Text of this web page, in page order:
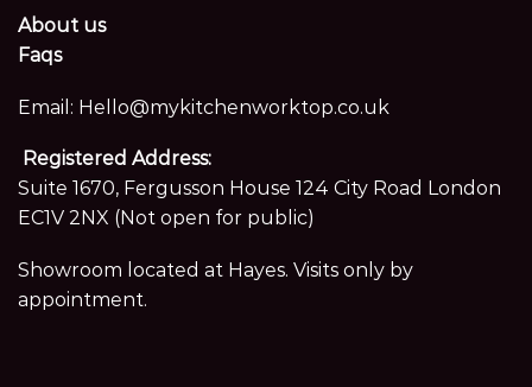
About us
Faqs
Email: Hello@mykitchenworktop.co.uk
Registered Address:
Suite 1670, Fergusson House 124 City Road London
EC1V 2NX (Not open for public)
Showroom located at Hayes. Visits only by
appointment.